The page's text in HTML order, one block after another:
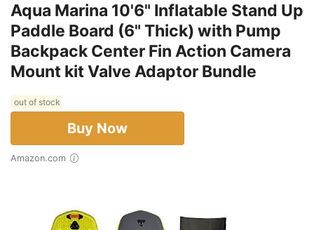
Aqua Marina 10'6" Inflatable Stand Up
Paddle Board (6" Thick) with Pump
Backpack Center Fin Action Camera
Mount kit Valve Adaptor Bundle
out of stock
Buy Now
Amazon.com